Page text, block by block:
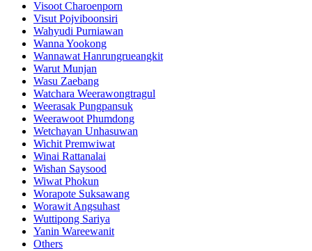
Visoot Charoenporn
Visut Pojviboonsiri
Wahyudi Purniawan
Wanna Yookong
Wannawat Hanrungrueangkit
Warut Munjan
Wasu Zaebang
Watchara Weerawongtragul
Weerasak Pungpansuk
Weerawoot Phumdong
Wetchayan Unhasuwan
Wichit Premwiwat
Winai Rattanalai
Wishan Saysood
Wiwat Phokun
Worapote Suksawang
Worawit Angsuhast
Wuttipong Sariya
Yanin Wareewanit
Others